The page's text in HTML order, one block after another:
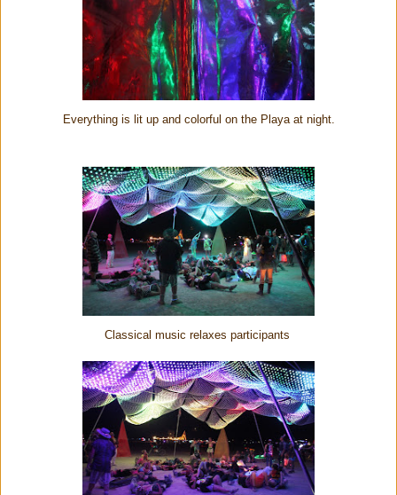
Everything is lit up and colorful on the Playa at night.
Classical music relaxes participants